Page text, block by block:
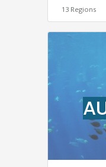
13 Regions